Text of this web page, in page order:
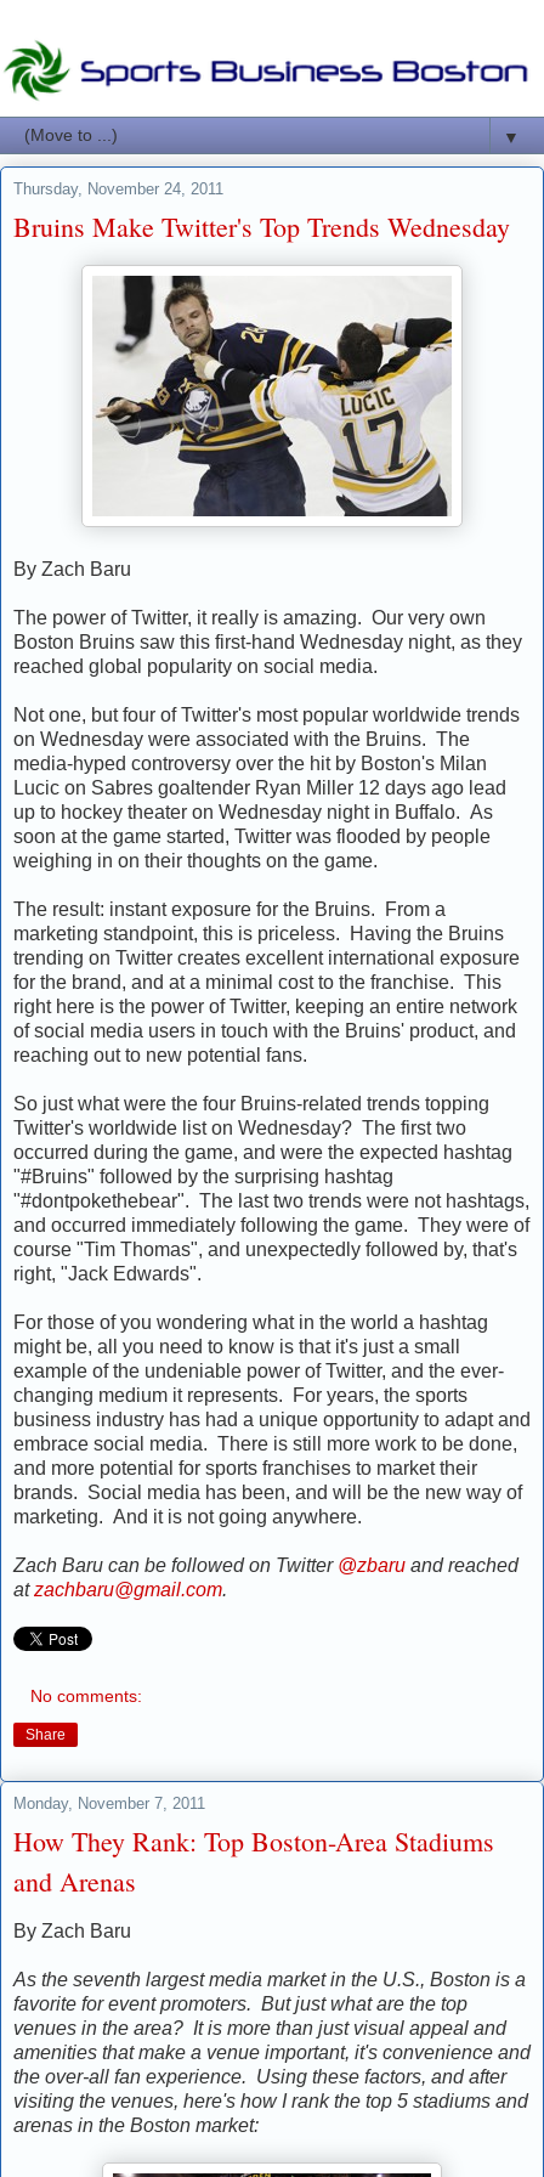
▼
Thursday, November 24, 2011
Bruins Make Twitter's Top Trends Wednesday
By Zach Baru
The power of Twitter, it really is amazing. Our very own
Boston Bruins saw this first-hand Wednesday night, as they
reached global popularity on social media.
Not one, but four of Twitter's most popular worldwide trends
on Wednesday were associated with the Bruins. The
media-hyped controversy over the hit by Boston's Milan
Lucic on Sabres goaltender Ryan Miller 12 days ago lead
up to hockey theater on Wednesday night in Buffalo. As
soon at the game started, Twitter was flooded by people
weighing in on their thoughts on the game.
The result: instant exposure for the Bruins. From a
marketing standpoint, this is priceless. Having the Bruins
trending on Twitter creates excellent international exposure
for the brand, and at a minimal cost to the franchise. This
right here is the power of Twitter, keeping an entire network
of social media users in touch with the Bruins' product, and
reaching out to new potential fans.
So just what were the four Bruins-related trends topping
Twitter's worldwide list on Wednesday? The first two
occurred during the game, and were the expected hashtag
"#Bruins" followed by the surprising hashtag
"#dontpokethebear". The last two trends were not hashtags,
and occurred immediately following the game. They were of
course "Tim Thomas", and unexpectedly followed by, that's
right, "Jack Edwards".
For those of you wondering what in the world a hashtag
might be, all you need to know is that it's just a small
example of the undeniable power of Twitter, and the ever-
changing medium it represents. For years, the sports
business industry has had a unique opportunity to adapt and
embrace social media. There is still more work to be done,
and more potential for sports franchises to market their
brands. Social media has been, and will be the new way of
marketing. And it is not going anywhere.
Zach Baru can be followed on Twitter @zbaru and reached
atzachbaru@gmail.com.
No comments:
Share
Monday, November 7, 2011
How They Rank: Top Boston-Area Stadiums
and Arenas
By Zach Baru
As the seventh largest media market in the U.S., Boston is a
favorite for event promoters. But just what are the top
venues in the area? It is more than just visual appeal and
amenities that make a venue important, it's convenience and
the over-all fan experience. Using these factors, and after
visiting the venues, here's how I rank the top 5 stadiums and
arenas in the Boston market: